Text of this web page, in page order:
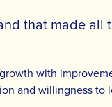
that made
with
and willingness